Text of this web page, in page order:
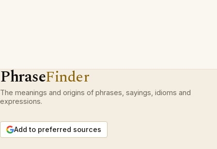
PhraseFinder
The meanings and origins of phrases, sayings, idioms and
expressions.
Add to preferred sources